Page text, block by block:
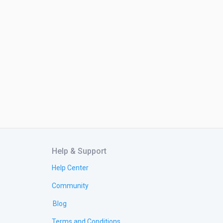
Help & Support
Help Center
Community
Blog